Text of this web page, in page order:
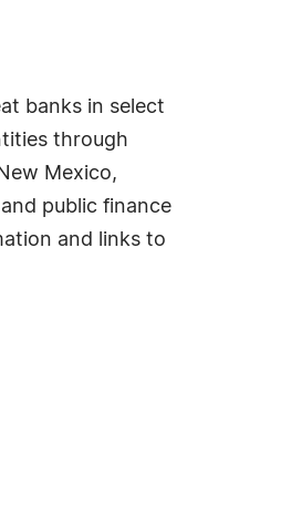
banks in select
through
Mexico,
public finance
and links to